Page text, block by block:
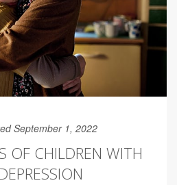
September 1, 2022
OF CHILDREN WITH